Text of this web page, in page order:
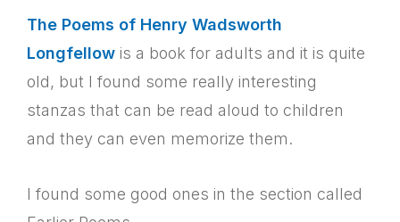
The Poems of Henry Wadsworth
Longfellow is a book for adults and it is quite
old, but I found some really interesting
stanzas that can be read aloud to children
and they can even memorize them.
I found some good ones in the section called